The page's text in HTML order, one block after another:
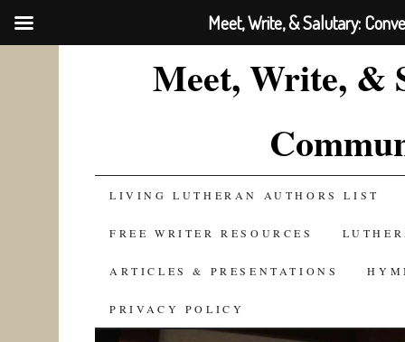
Meet, Write, &
SKIP
TO
CONTENT
LIVING LUTHERAN AUTHORS LIST
FREE WRITER RESOURCES
ARTICLES & PRESENTATIONS
PRIVACY POLICY
Meet, Write, & Salutary: